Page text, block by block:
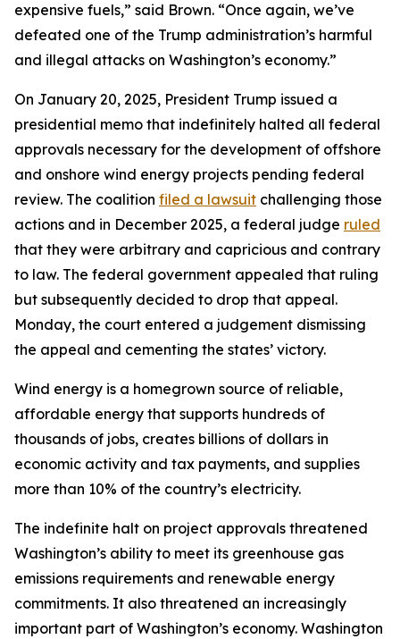
expensive fuels,” said Brown. “Once again, we’ve
defeated one of the Trump administration’s harmful
and illegal attacks on Washington’s economy.”
On January 20, 2025, President Trump issued a
presidential memo that indefinitely halted all federal
approvals necessary for the development of offshore
and onshore wind energy projects pending federal
review. The coalition filed a lawsuit challenging those
actions and in December 2025, a federal judge ruled
that they were arbitrary and capricious and contrary
to law. The federal government appealed that ruling
but subsequently decided to drop that appeal.
Monday, the court entered a judgement dismissing
the appeal and cementing the states’ victory.
Wind energy is a homegrown source of reliable,
affordable energy that supports hundreds of
thousands of jobs, creates billions of dollars in
economic activity and tax payments, and supplies
more than 10% of the country’s electricity.
The indefinite halt on project approvals threatened
Washington’s ability to meet its greenhouse gas
emissions requirements and renewable energy
commitments. It also threatened an increasingly
important part of Washington’s economy. Washington